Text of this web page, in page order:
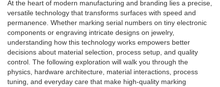
At the heart of modern manufacturing and branding lies a precise,
versatile technology that transforms surfaces with speed and
permanence. Whether marking serial numbers on tiny electronic
components or engraving intricate designs on jewelry,
understanding how this technology works empowers better
decisions about material selection, process setup, and quality
control. The following exploration will walk you through the
physics, hardware architecture, material interactions, process
tuning, and everyday care that make high-quality marking